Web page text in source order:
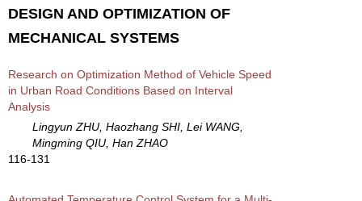
DESIGN AND OPTIMIZATION OF
MECHANICAL SYSTEMS
Research on Optimization Method of Vehicle Speed
in Urban Road Conditions Based on Interval
Analysis
Lingyun ZHU, Haozhang SHI, Lei WANG,
Mingming QIU, Han ZHAO
116-131